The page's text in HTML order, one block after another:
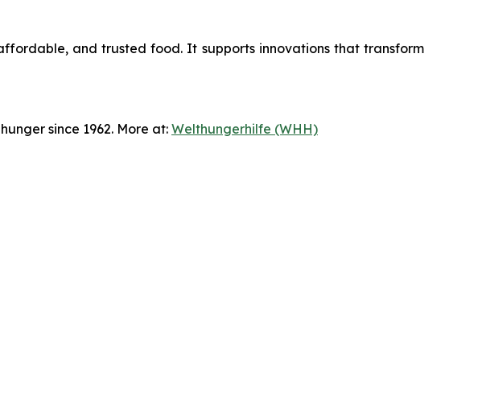
and trusted food. It supports innovations that transform
since 1962. More at: Welthungerhilfe (WHH)